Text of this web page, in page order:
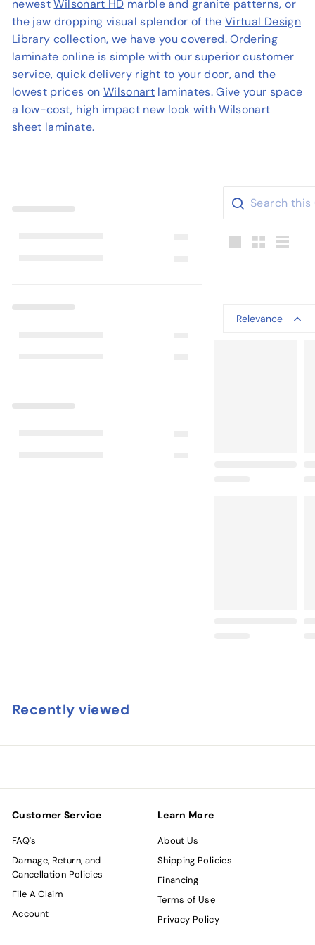
o
u
s
e
newestWilsonart HD marble and granite patterns, or
the jaw dropping visual splendor of theVirtual Design
Library collection, we have you covered. Ordering
laminate online is simple with our superior customer
service, quick delivery right to your door, and the
lowest prices on Wilsonart laminates. Give your space
a low-cost, high impact new look with Wilsonart
sheet laminate.
Relevance
Recently viewed
Customer Service
FAQ's
Damage, Return, and
Cancellation Policies
File A Claim
Account
Learn More
About Us
Shipping Policies
Financing
Terms of Use
Privacy Policy